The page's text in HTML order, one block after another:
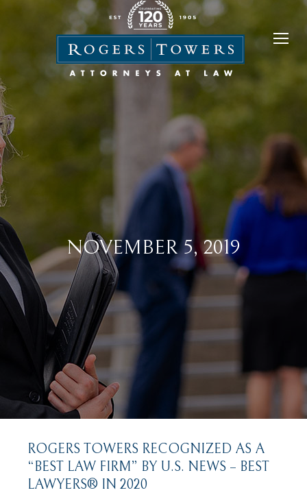
NOVEMBER 5, 2019
ROGERS TOWERS RECOGNIZED AS A
“BEST LAW FIRM” BY U.S. NEWS – BEST
LAWYERS® IN 2020